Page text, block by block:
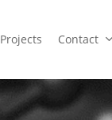
Projects Contact